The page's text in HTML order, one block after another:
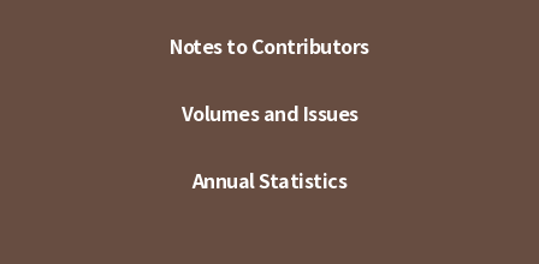
Notes to Contributors
Volumes and Issues
Annual Statistics